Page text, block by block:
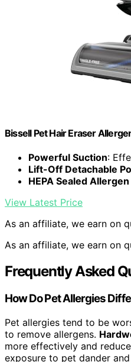
Bissell Pet Hair Eraser
Powerful Suction:
Lift-Off Detachable
HEPA Sealed
View Latest Price
As an affiliate, we earn on
As an affiliate, we earn on
Frequently Asked
How Do Pet Allergies
Pet allergies tend to be
to remove allergens.
more effectively and
exposure to pet dander